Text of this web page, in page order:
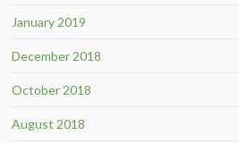
January 2019
December 2018
October 2018
August 2018